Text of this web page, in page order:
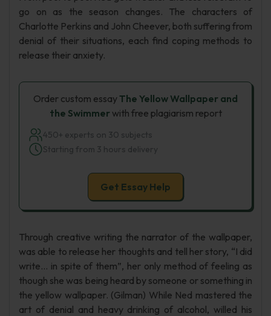
go on as the season changes. The characters of
Charlotte Perkins and John Cheever, both suffering from
denial of their situations, each find coping methods to
release their anxiety.
Order custom essayThe Yellow Wallpaper and
the Swimmerwith free plagiarism report
450+ experts on 30 subjects
Starting from 3 hours delivery
Get Essay Help
Through creative writing the narrator of the wallpaper,
was able to release her thoughts and tell her story, “I did
write… in spite of them”, her only method of feeling as
though she was being heard by someone or something in
the yellow wallpaper. (Gilman) While Ned mastered the
art of denial and heavy drinking of alcohol, willed his